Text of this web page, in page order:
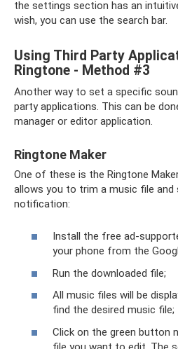
the settings section has an
wish, you can use the search bar.
Using Third Party
Ringtone - Method #3
Another way to set a specific
party applications. This can be
manager or editor application.
Ringtone Maker
One of these is the Ringtone
allows you to trim a music file
notification:
Install the free ad-
your phone from the
Run the downloaded file;
All music files will be
find the desired music file;
Click on the green button